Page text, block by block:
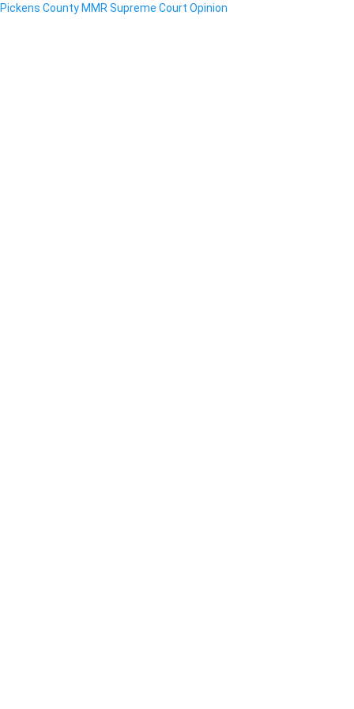
Pickens County MMR Supreme Court Opinion